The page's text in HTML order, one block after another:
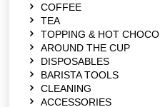
COFFEE
TEA
TOPPING & HOT CHOCO
AROUND THE CUP
DISPOSABLES
BARISTA TOOLS
CLEANING
ACCESSORIES